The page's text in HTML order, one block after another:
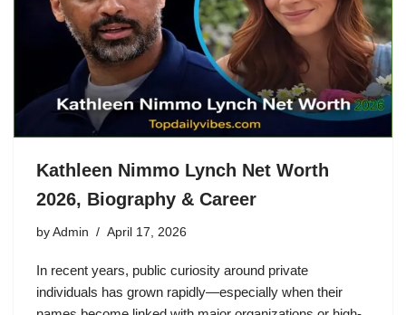
Kathleen Nimmo Lynch Net Worth
2026, Biography & Career
by Admin April 17, 2026
In recent years, public curiosity around private
individuals has grown rapidly—especially when their